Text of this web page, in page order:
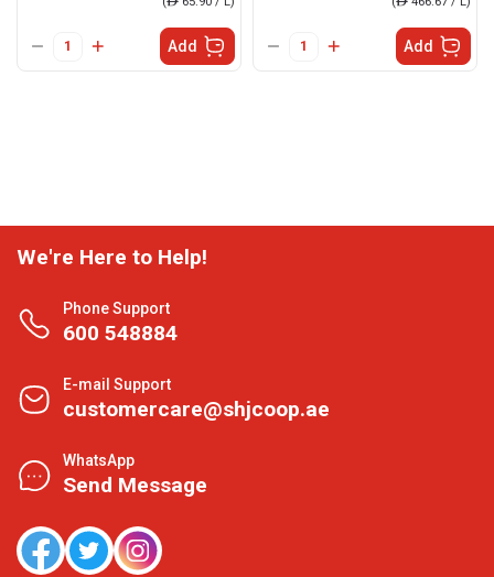
Add Add
We're Here to Help!
Phone Support
600 548884
E-mail Support
customercare@shjcoop.ae
WhatsApp
Send Message